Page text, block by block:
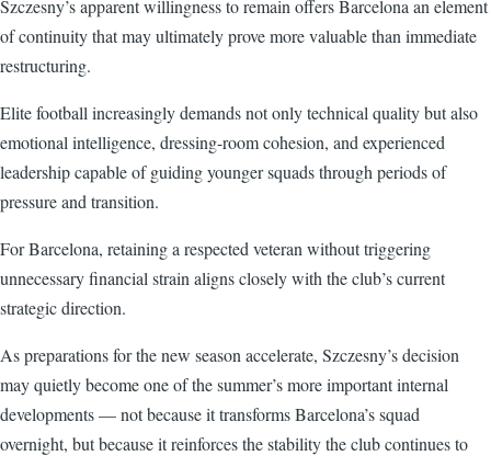
Szczesny’s apparent willingness to remain offers Barcelona an element
of continuity that may ultimately prove more valuable than immediate
restructuring.
Elite football increasingly demands not only technical quality but also
emotional intelligence, dressing-room cohesion, and experienced
leadership capable of guiding younger squads through periods of
pressure and transition.
For Barcelona, retaining a respected veteran without triggering
unnecessary financial strain aligns closely with the club’s current
strategic direction.
As preparations for the new season accelerate, Szczesny’s decision
may quietly become one of the summer’s more important internal
developments — not because it transforms Barcelona’s squad
overnight, but because it reinforces the stability the club continues to